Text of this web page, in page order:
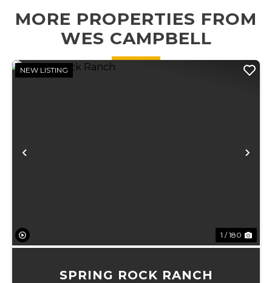
bath downstair...
surrounded by
towerin...
MORE PROPERTIES FROM
WES CAMPBELL
Previous
NEW LISTING
1 / 180
SPRING ROCK RANCH